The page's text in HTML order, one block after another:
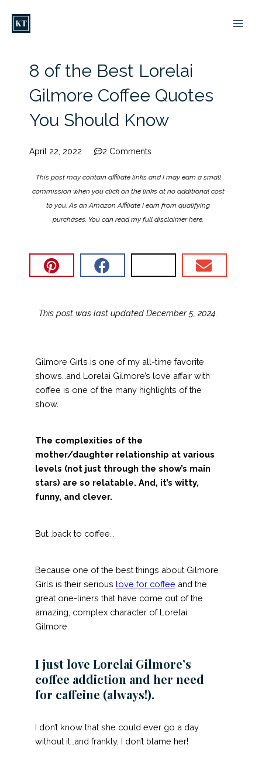
content
8 of the Best Lorelai
Gilmore Coffee Quotes
You Should Know
April 22, 2022 2 Comments
This post may contain affiliate links and I may earn a small
commission when you click on the links at no additional cost
to you. As an Amazon Affiliate I earn from qualifying
purchases. You can read my full disclaimerhere.
This post was last updated December 5, 2024.
Gilmore Girls is one of my all-time favorite
shows…and Lorelai Gilmore’s love affair with
coffee is one of the many highlights of the
show.
The complexities of the
mother/daughter relationship at various
levels (not just through the show’s main
stars) are so relatable. And, it’s witty,
funny, and clever.
But…back to coffee…
Because one of the best things about Gilmore
Girls is their serious love for coffee and the
great one-liners that have come out of the
amazing, complex character of Lorelai
Gilmore.
I just love Lorelai Gilmore’s
coffee addiction and her need
for caffeine (always!).
I don’t know that she could ever go a day
without it…and frankly, I don’t blame her!